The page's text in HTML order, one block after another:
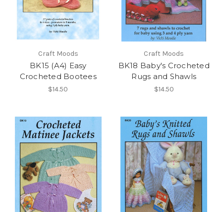
Craft Moods
BK15 (A4) Easy
Crocheted Bootees
$14.50
Craft Moods
BK18 Baby's Crocheted
Rugs and Shawls
$14.50